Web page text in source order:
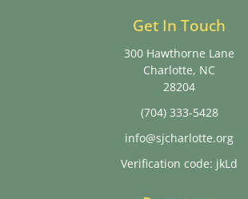
Get In Touch
300 Hawthorne Lane
Charlotte, NC
28204
(704) 333-5428
info@sjcharlotte.org
Verification code: jkLd